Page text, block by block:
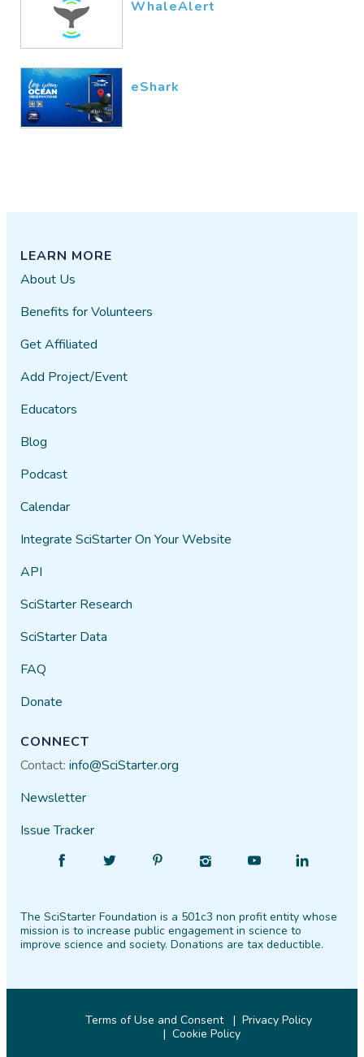
WhaleAlert
eShark
LEARN MORE
About Us
Benefits for Volunteers
Get Affiliated
Add Project/Event
Educators
Blog
Podcast
Calendar
Integrate SciStarter On Your Website
API
SciStarter Research
SciStarter Data
FAQ
Donate
CONNECT
Contact:info@SciStarter.org
Newsletter
Issue Tracker
Facebook
Follow
Twitter PinterestInstagram
Find
YouTube
Find
LinkedIn
The SciStarter Foundation is a 501c3 non profit entity whose
mission is to increase public engagement in science to
improve science and society. Donations are tax deductible.
Terms of Use and Consent
Privacy Policy
Cookie Policy